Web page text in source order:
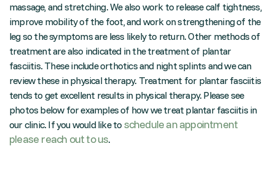
massage, and stretching. We also work to release calf tightness,
improve mobility of the foot, and work on strengthening of the
leg so the symptoms are less likely to return. Other methods of
treatment are also indicated in the treatment of plantar
fasciitis. These include orthotics and night splints and we can
review these in physical therapy. Treatment for plantar fasciitis
tends to get excellent results in physical therapy. Please see
photos below for examples of how we treat plantar fasciitis in
our clinic. If you would like to schedule an appointment
please reach out to us.